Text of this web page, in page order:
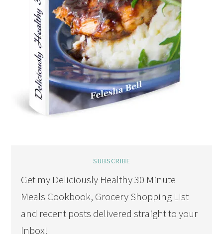
SUBSCRIBE
Get my Deliciously Healthy 30 Minute
Meals Cookbook, Grocery Shopping LIst
and recent posts delivered straight to your
inbox!